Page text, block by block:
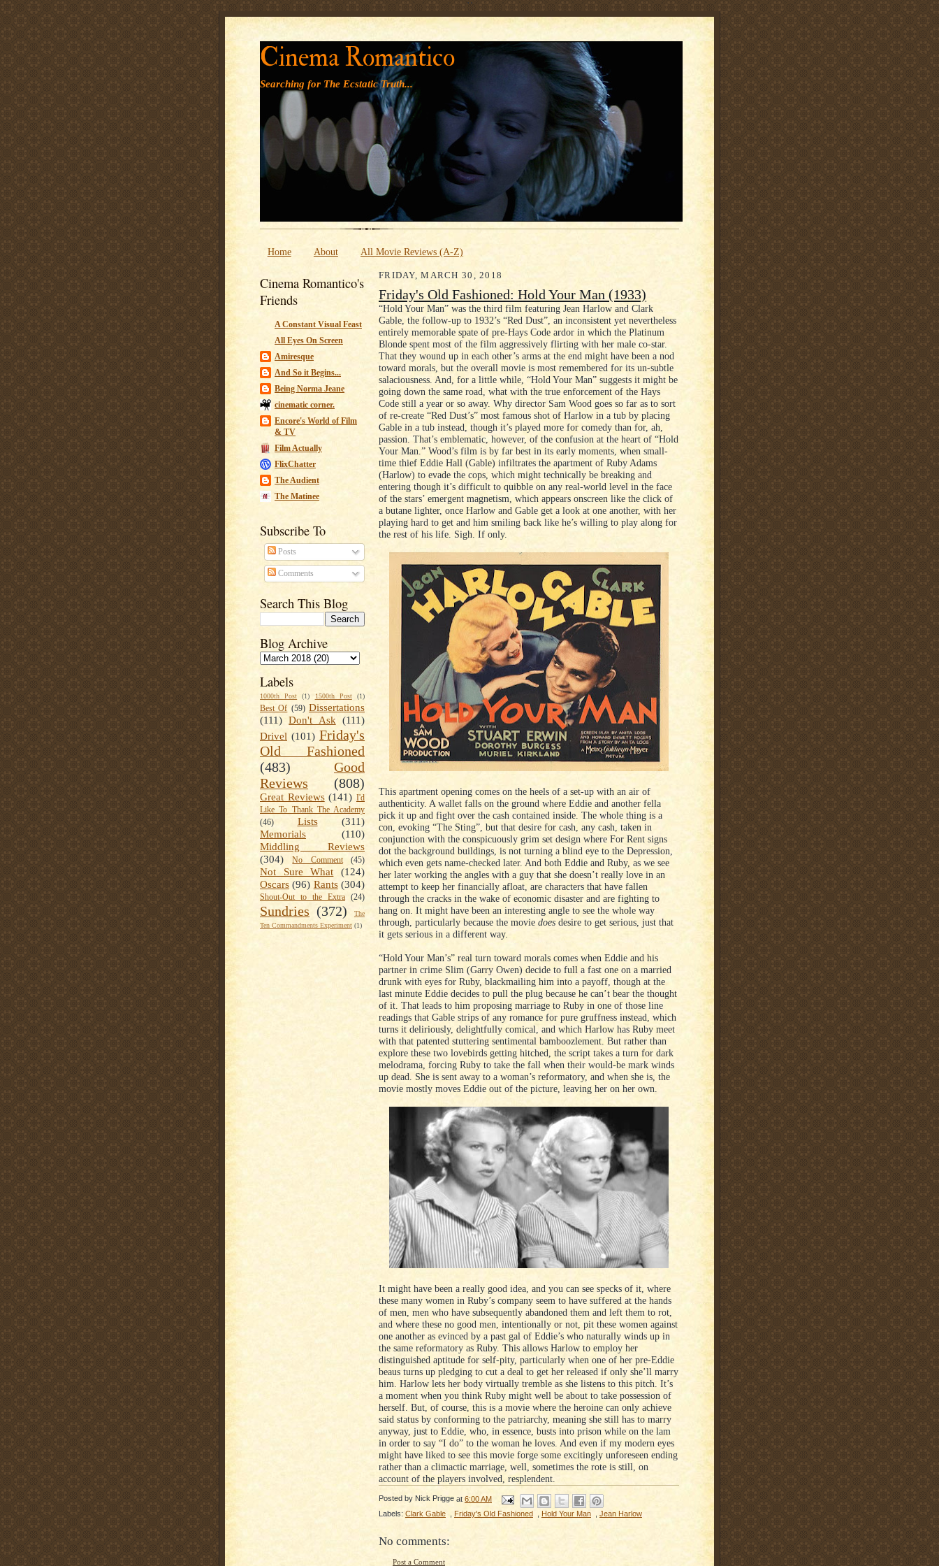
' '
Cinema Romantico
Searching for The Ecstatic Truth...
Home About All Movie Reviews (A-Z)
Cinema Romantico's
Friends
A Constant Visual Feast
All Eyes On Screen
Amiresque
And So it Begins...
Being Norma Jeane
cinematic corner.
Encore's World of Film
& TV
Film Actually
FlixChatter
The Audient
The Matinee
Subscribe To
Posts
Comments
Search This Blog
Blog Archive
Labels
1000th Post (1) 1500th Post (1)
Best Of (59) Dissertations
(111) Don't Ask (111)
Drivel (101) Friday's
Old Fashioned
(483)
Good
Reviews
(808)
Great Reviews (141) I'd
Like To Thank The Academy
(46)
Lists
(311)
Memorials
(110)
Middling Reviews
(304)
No Comment (45)
Not Sure What
(124)
Oscars (96) Rants (304)
Shout-Out to the Extra (24)
Sundries (372)
The
Ten Commandments Experiment (1)
FRIDAY, MARCH 30, 2018
Friday's Old Fashioned: Hold Your Man (1933)
“Hold Your Man” was the third film featuring Jean Harlow and Clark
Gable, the follow-up to 1932’s “Red Dust”, an inconsistent yet nevertheless
entirely memorable spate of pre-Hays Code ardor in which the Platinum
Blonde spent most of the film aggressively flirting with her male co-star.
That they wound up in each other’s arms at the end might have been a nod
toward morals, but the overall movie is most remembered for its un-subtle
salaciousness. And, for a little while, “Hold Your Man” suggests it might be
going down the same road, what with the true enforcement of the Hays
Code still a year or so away. Why director Sam Wood goes so far as to sort
of re-create “Red Dust’s” most famous shot of Harlow in a tub by placing
Gable in a tub instead, though it’s played more for comedy than for, ah,
passion. That’s emblematic, however, of the confusion at the heart of “Hold
Your Man.” Wood’s film is by far best in its early moments, when small-
time thief Eddie Hall (Gable) infiltrates the apartment of Ruby Adams
(Harlow) to evade the cops, which might technically be breaking and
entering though it’s difficult to quibble on any real-world level in the face
of the stars’ emergent magnetism, which appears onscreen like the click of
a butane lighter, once Harlow and Gable get a look at one another, with her
playing hard to get and him smiling back like he’s willing to play along for
the rest of his life. Sigh. If only.
This apartment opening comes on the heels of a set-up with an air of
authenticity. A wallet falls on the ground where Eddie and another fella
pick it up and fight over the cash contained inside. The whole thing is a
con, evoking “The Sting”, but that desire for cash, any cash, taken in
conjunction with the conspicuously grim set design where For Rent signs
dot the background buildings, is not turning a blind eye to the Depression,
which even gets name-checked later. And both Eddie and Ruby, as we see
her later working the angles with a guy that she doesn’t really love in an
attempt to keep her financially afloat, are characters that have fallen
through the cracks in the wake of economic disaster and are fighting to
hang on. It might have been an interesting angle to see the whole way
through, particularly because the movie does desire to get serious, just that
it gets serious in a different way.
“Hold Your Man’s” real turn toward morals comes when Eddie and his
partner in crime Slim (Garry Owen) decide to full a fast one on a married
drunk with eyes for Ruby, blackmailing him into a payoff, though at the
last minute Eddie decides to pull the plug because he can’t bear the thought
of it. That leads to him proposing marriage to Ruby in one of those line
readings that Gable strips of any romance for pure gruffness instead, which
turns it deliriously, delightfully comical, and which Harlow has Ruby meet
with that patented stuttering sentimental bamboozlement. But rather than
explore these two lovebirds getting hitched, the script takes a turn for dark
melodrama, forcing Ruby to take the fall when their would-be mark winds
up dead. She is sent away to a woman’s reformatory, and when she is, the
movie mostly moves Eddie out of the picture, leaving her on her own.
It might have been a really good idea, and you can see specks of it, where
these many women in Ruby’s company seem to have suffered at the hands
of men, men who have subsequently abandoned them and left them to rot,
and where these no good men, intentionally or not, pit these women against
one another as evinced by a past gal of Eddie’s who naturally winds up in
the same reformatory as Ruby. This allows Harlow to employ her
distinguished aptitude for self-pity, particularly when one of her pre-Eddie
beaus turns up pledging to cut a deal to get her released if only she’ll marry
him. Harlow lets her body virtually tremble as she listens to this pitch. It’s
a moment when you think Ruby might well be about to take possession of
herself. But, of course, this is a movie where the heroine can only achieve
said status by conforming to the patriarchy, meaning she still has to marry
anyway, just to Eddie, who, in essence, busts into prison while on the lam
in order to say “I do” to the woman he loves. And even if my modern eyes
might have liked to see this movie forge some excitingly unforeseen ending
rather than a climactic marriage, well, sometimes the rote is still, on
account of the players involved, resplendent.
Posted by Nick Prigge at 6:00 AM
Labels: Clark Gable Friday's Old Fashioned Hold Your Man Jean Harlow
No comments:
Post a Comment